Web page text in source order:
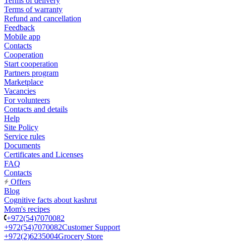
Terms of warranty
Refund and cancellation
Feedback
Mobile app
Contacts
Cooperation
Start cooperation
Partners program
Marketplace
Vacancies
For volunteers
Contacts and details
Help
Site Policy
Service rules
Documents
Certificates and Licenses
FAQ
Contacts
Offers
Blog
Cognitive facts about kashrut
Mom's recipes
+972(54)7070082
+972(54)7070082Customer Support
+972(2)6235004Grocery Store